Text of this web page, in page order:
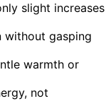
slight increases
without gasping
warmth or
not